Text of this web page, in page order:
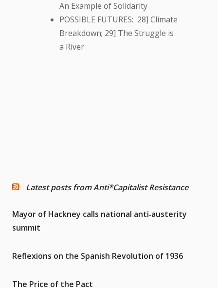
An Example of Solidarity
POSSIBLE FUTURES: 28] Climate
Breakdown; 29] The Struggle is
a River
Latest posts from Anti*Capitalist Resistance
Mayor of Hackney calls national anti‑austerity
summit
Reflexions on the Spanish Revolution of 1936
The Price of the Pact